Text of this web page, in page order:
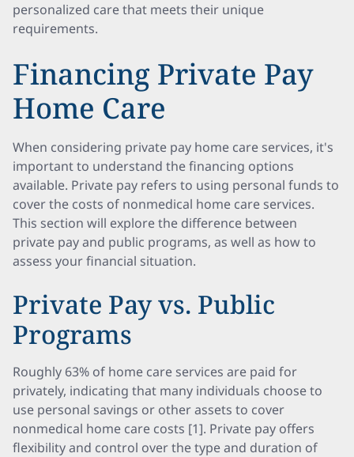
personalized care that meets their unique
requirements.
Financing Private Pay
Home Care
When considering private pay home care services, it's
important to understand the financing options
available. Private pay refers to using personal funds to
cover the costs of nonmedical home care services.
This section will explore the difference between
private pay and public programs, as well as how to
assess your financial situation.
Private Pay vs. Public
Programs
Roughly 63% of home care services are paid for
privately, indicating that many individuals choose to
use personal savings or other assets to cover
nonmedical home care costs [1]. Private pay offers
flexibility and control over the type and duration of